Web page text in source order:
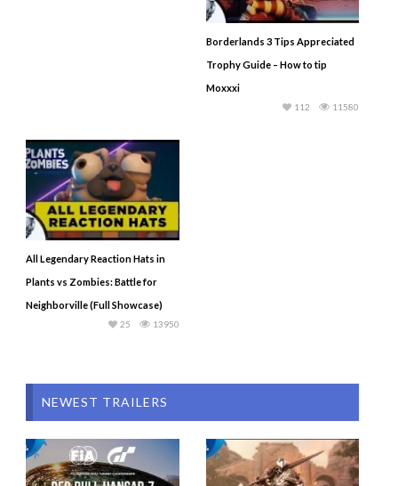
Borderlands 3 Tips Appreciated
Trophy Guide – How to tip
Moxxxi
11580
112
All Legendary Reaction Hats in
Plants vs Zombies: Battle for
Neighborville (Full Showcase)
13950
25
NEWEST TRAILERS